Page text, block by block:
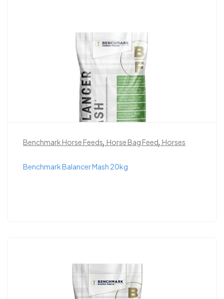
Benchmark Horse Feeds, Horse Bag Feed, Horses
Benchmark Balancer Mash 20kg